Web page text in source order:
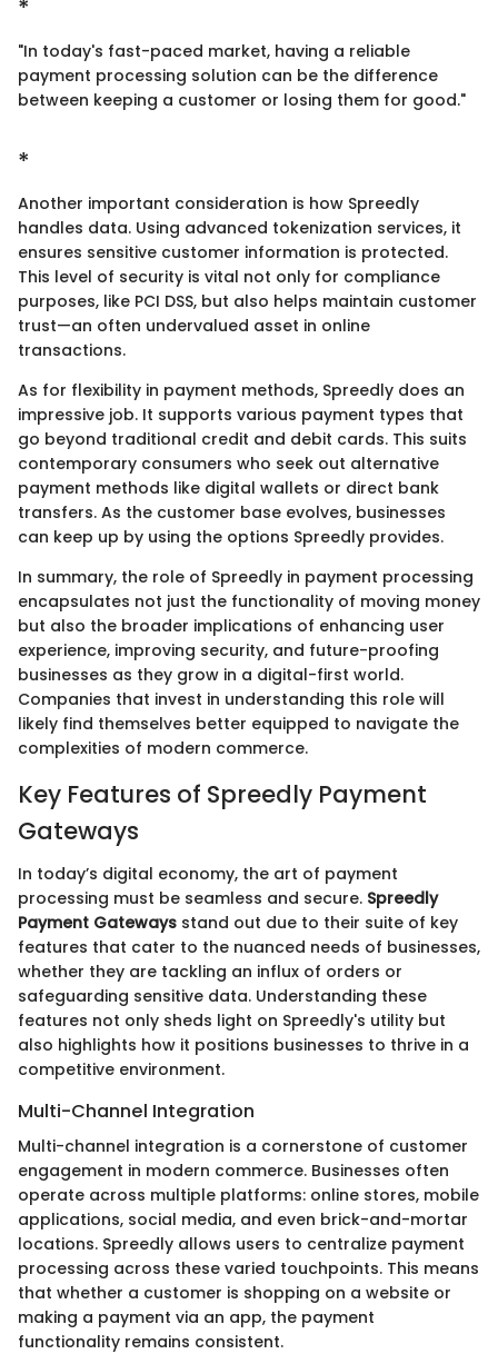
*
"In today's fast-paced market, having a reliable
payment processing solution can be the difference
between keeping a customer or losing them for good."
*
Another important consideration is how Spreedly
handles data. Using advanced tokenization services, it
ensures sensitive customer information is protected.
This level of security is vital not only for compliance
purposes, like PCI DSS, but also helps maintain customer
trust—an often undervalued asset in online
transactions.
As for flexibility in payment methods, Spreedly does an
impressive job. It supports various payment types that
go beyond traditional credit and debit cards. This suits
contemporary consumers who seek out alternative
payment methods like digital wallets or direct bank
transfers. As the customer base evolves, businesses
can keep up by using the options Spreedly provides.
In summary, the role of Spreedly in payment processing
encapsulates not just the functionality of moving money
but also the broader implications of enhancing user
experience, improving security, and future-proofing
businesses as they grow in a digital-first world.
Companies that invest in understanding this role will
likely find themselves better equipped to navigate the
complexities of modern commerce.
Key Features of Spreedly Payment
Gateways
In today’s digital economy, the art of payment
processing must be seamless and secure. Spreedly
Payment Gateways stand out due to their suite of key
features that cater to the nuanced needs of businesses,
whether they are tackling an influx of orders or
safeguarding sensitive data. Understanding these
features not only sheds light on Spreedly's utility but
also highlights how it positions businesses to thrive in a
competitive environment.
Multi-Channel Integration
Multi-channel integration is a cornerstone of customer
engagement in modern commerce. Businesses often
operate across multiple platforms: online stores, mobile
applications, social media, and even brick-and-mortar
locations. Spreedly allows users to centralize payment
processing across these varied touchpoints. This means
that whether a customer is shopping on a website or
making a payment via an app, the payment
functionality remains consistent.